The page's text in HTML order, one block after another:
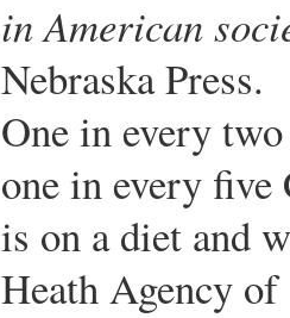
in American
Nebraska Press.
One in every
one in every five
is on a diet and
Heath Agency of